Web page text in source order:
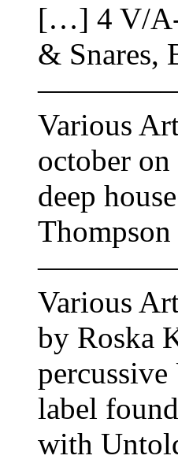
[…] 4 V/A-
& Snares,
Various
october
deep
Various
by Roska
label
with